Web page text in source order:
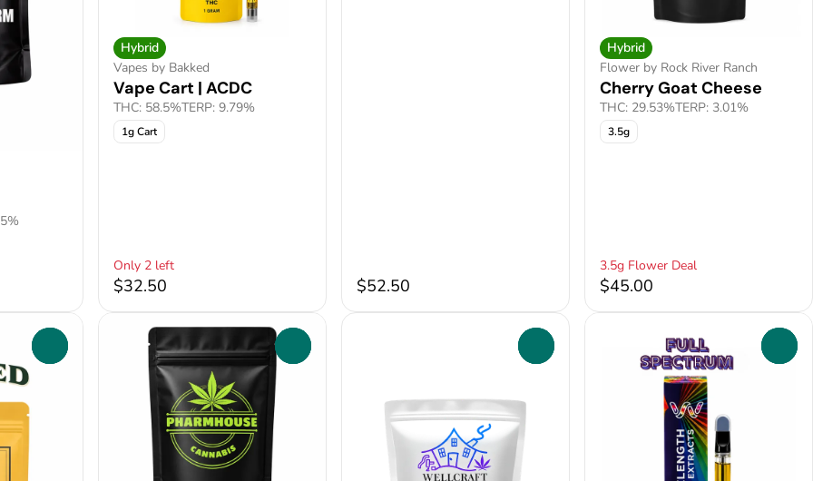
Hybrid
Vapes by Bakked
Vape Cart | ACDC
THC: 58.5%TERP: 9.79%
1g Cart
Only 2 left
$32.50 $52.50
Hybrid
Flower by Rock River Ranch
Cherry Goat Cheese
THC: 29.53%TERP: 3.01%
3.5g
3.5g Flower Deal
$45.00